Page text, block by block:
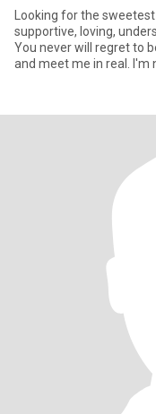
Looking for the sweetest
supportive, loving,
You never will regret to
and meet me in real. I'm